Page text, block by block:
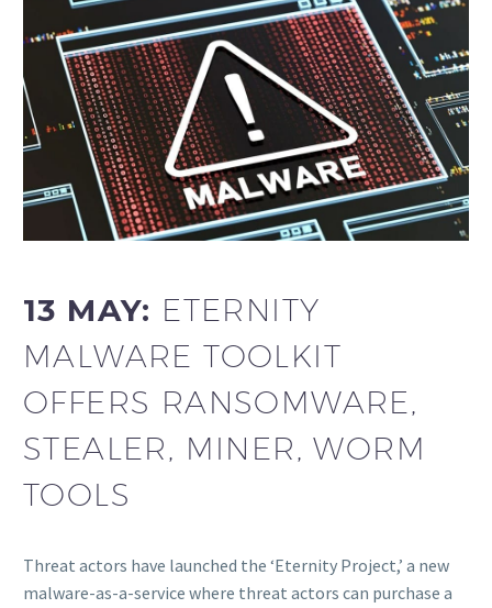
13 MAY: ETERNITY
MALWARE TOOLKIT
OFFERS RANSOMWARE,
STEALER, MINER, WORM
TOOLS
Threat actors have launched the ‘Eternity Project,’ a new
malware-as-a-service where threat actors can purchase a